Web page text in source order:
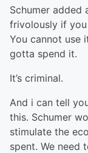
Schumer added
frivolously if
You cannot use
gotta spend it.
It’s criminal.
And i can tell
this. Schumer
stimulate the
spent. We need